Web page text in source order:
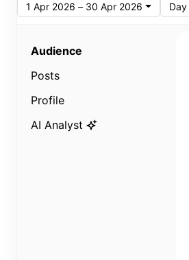
1 Apr 2026 – 30 Apr 2026
Day
Audience
Posts
Profile
AI Analyst